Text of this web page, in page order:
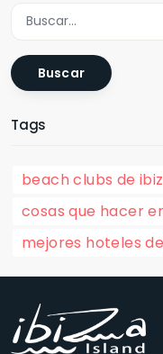
Buscar
Tags
beach clubs de
cosas que hacer
mejores hoteles